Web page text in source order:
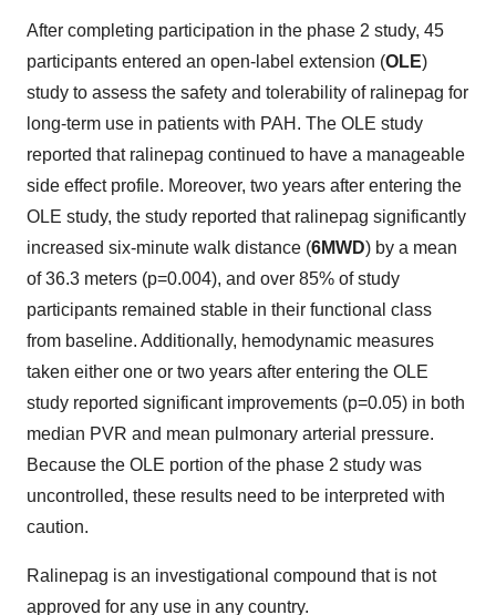
After completing participation in the phase 2 study, 45
participants entered an open-label extension (OLE)
study to assess the safety and tolerability of ralinepag for
long-term use in patients with PAH. The OLE study
reported that ralinepag continued to have a manageable
side effect profile. Moreover, two years after entering the
OLE study, the study reported that ralinepag significantly
increased six-minute walk distance (6MWD) by a mean
of 36.3 meters (p=0.004), and over 85% of study
participants remained stable in their functional class
from baseline. Additionally, hemodynamic measures
taken either one or two years after entering the OLE
study reported significant improvements (p=0.05) in both
median PVR and mean pulmonary arterial pressure.
Because the OLE portion of the phase 2 study was
uncontrolled, these results need to be interpreted with
caution.
Ralinepag is an investigational compound that is not
approved for any use in any country.